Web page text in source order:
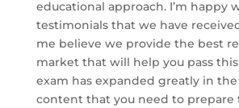
educational approach. I’m happy
testimonials that we have
me believe we provide the best
market that will help you pass this
exam has expanded greatly in
content that you need to prepare